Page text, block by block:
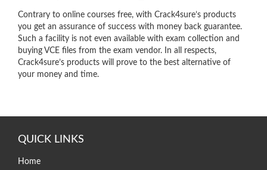
Contrary to online courses free, with Crack4sure’s products
you get an assurance of success with money back guarantee.
Such a facility is not even available with exam collection and
buying VCE files from the exam vendor. In all respects,
Crack4sure’s products will prove to the best alternative of
your money and time.
QUICK LINKS
Home